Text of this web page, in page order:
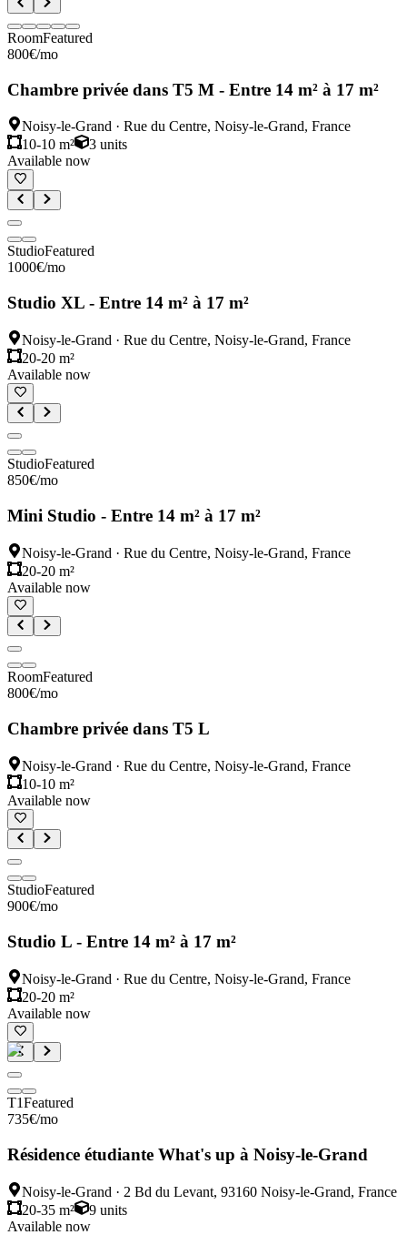
RoomFeatured
800€/mo
Chambre privée dans T5 M - Entre 14 m² à 17 m²
Noisy-le-Grand · Rue du Centre, Noisy-le-Grand, France
10-10 m²
3 units
Available now
StudioFeatured
1000€/mo
Studio XL - Entre 14 m² à 17 m²
Noisy-le-Grand · Rue du Centre, Noisy-le-Grand, France
20-20 m²
Available now
StudioFeatured
850€/mo
Mini Studio - Entre 14 m² à 17 m²
Noisy-le-Grand · Rue du Centre, Noisy-le-Grand, France
20-20 m²
Available now
RoomFeatured
800€/mo
Chambre privée dans T5 L
Noisy-le-Grand · Rue du Centre, Noisy-le-Grand, France
10-10 m²
Available now
StudioFeatured
900€/mo
Studio L - Entre 14 m² à 17 m²
Noisy-le-Grand · Rue du Centre, Noisy-le-Grand, France
20-20 m²
Available now
T1Featured
735€/mo
Résidence étudiante What's up à Noisy-le-Grand
Noisy-le-Grand · 2 Bd du Levant, 93160 Noisy-le-Grand, France
20-35 m²
9 units
Available now